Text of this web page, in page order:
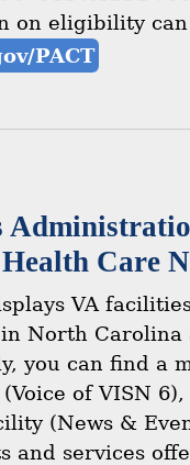
on eligibility
PACT
Care
VA
North Carolina
you can find a
of VISN
(News &
and services